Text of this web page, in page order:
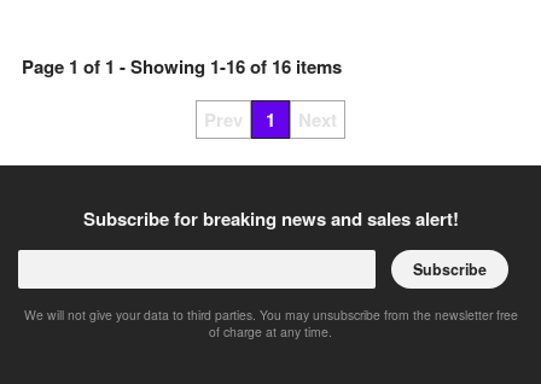
Page 1 of 1 - Showing 1-16of 16 items
Prev 1 Next
Subscribe for breaking news and sales alert!
Subscribe
We will not give your data to third parties. You may unsubscribe from the newsletter free
of charge at any time.